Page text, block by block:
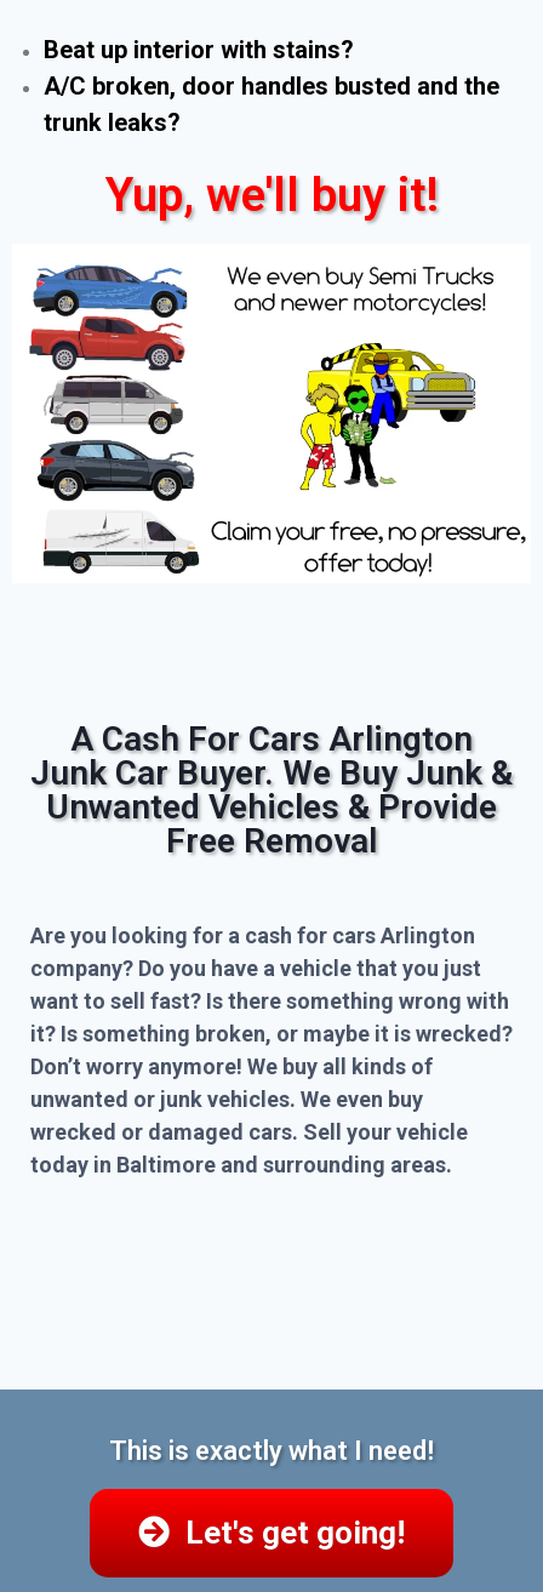
Beat up interior with stains?
A/C broken, door handles busted and the
trunk leaks?
Yup, we'll buy it!
A Cash For Cars Arlington
Junk Car Buyer. We Buy Junk &
Unwanted Vehicles & Provide
Free Removal
Are you looking for a cash for cars Arlington
company? Do you have a vehicle that you just
want to sell fast? Is there something wrong with
it? Is something broken, or maybe it is wrecked?
Don’t worry anymore! We buy all kinds of
unwanted or junk vehicles. We even buy
wrecked or damaged cars. Sell your vehicle
today in Baltimore and surrounding areas.
This is exactly what I need!
Let's get going!